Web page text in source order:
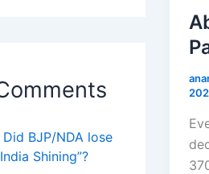
Did BJP/NDA lose
Shining”?